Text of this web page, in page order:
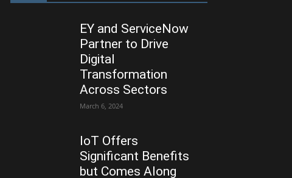
EY and ServiceNow
Partner to Drive
Digital
Transformation
Across Sectors
March 6, 2024
IoT Offers
Significant Benefits
but Comes Along